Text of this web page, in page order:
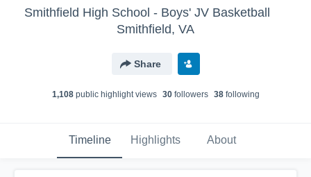
Smithfield High School - Boys' JV Basketball
Smithfield, VA
Share
1,108public highlight views 30followers 38following
Timeline Highlights About